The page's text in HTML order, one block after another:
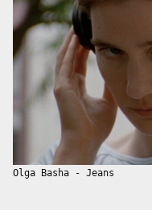
Olga Basha - Jeans